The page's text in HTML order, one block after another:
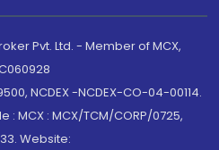
Pvt. Ltd. - Member of MCX,
NCDEX -NCDEX-CO-04-00114.
MCX : MCX/TCM/CORP/0725,
Website: